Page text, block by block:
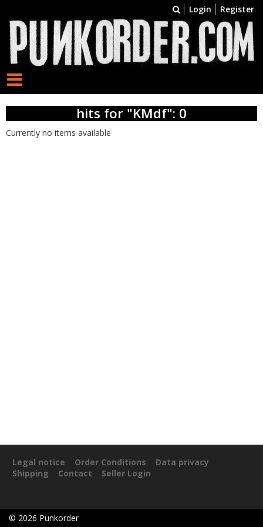
Login Register
hits for "KMdf": 0
Currently no items available
Legal notice Order Conditions
Data privacy
Shipping
Contact Seller Login
© 2026 Punkorder